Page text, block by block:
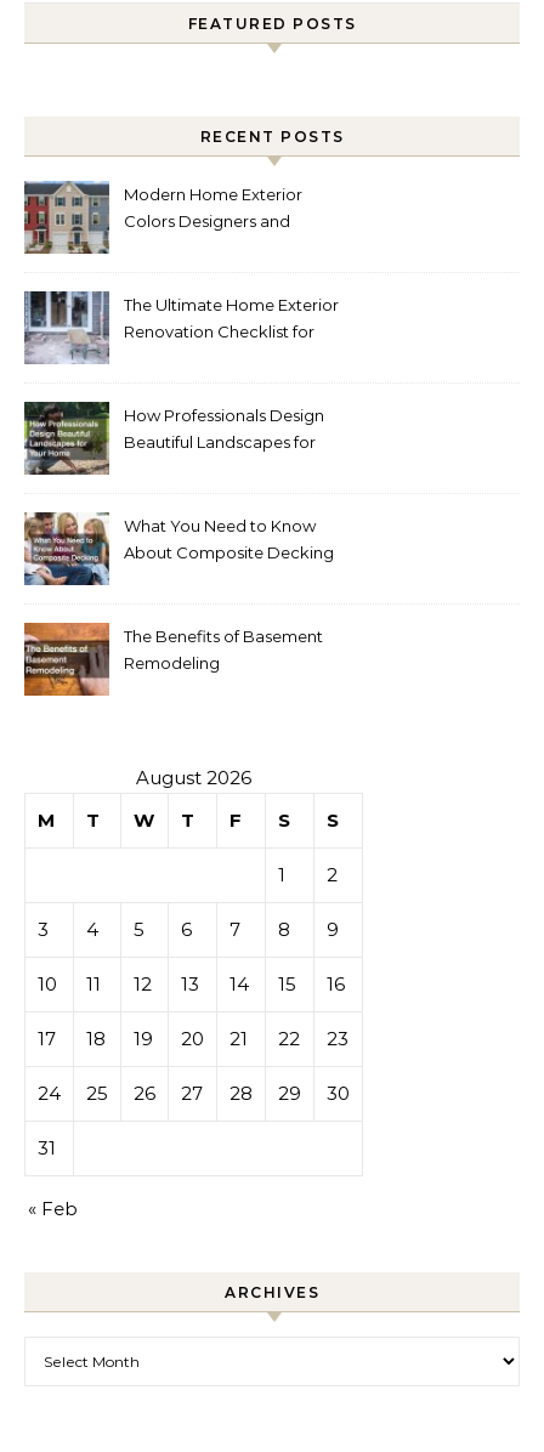
FEATURED POSTS
RECENT POSTS
Modern Home Exterior
Colors Designers and
The Ultimate Home Exterior
Renovation Checklist for
How Professionals Design
Beautiful Landscapes for
What You Need to Know
About Composite Decking
The Benefits of Basement
Remodeling
August 2026
M
T W T F S S
1 2
3 4 5 6 7 8 9
10 11 12 13 14 15 16
17 18 19 20 21 22 23
24 25 26 27 28 29 30
31
« Feb
ARCHIVES